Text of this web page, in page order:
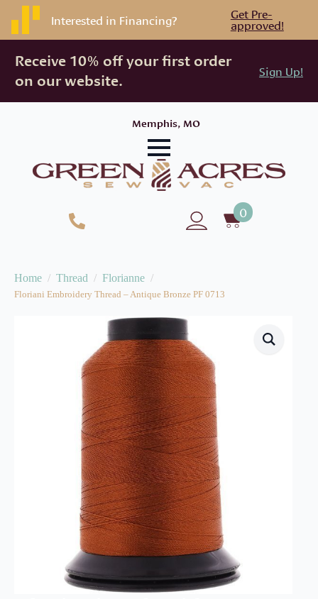
Interested in Financing? Get Pre-
approved!
Receive 10% off your first order
on our website.
Sign Up!
Memphis, MO
0
Home Thread Florianne
Floriani Embroidery Thread – Antique Bronze PF 0713